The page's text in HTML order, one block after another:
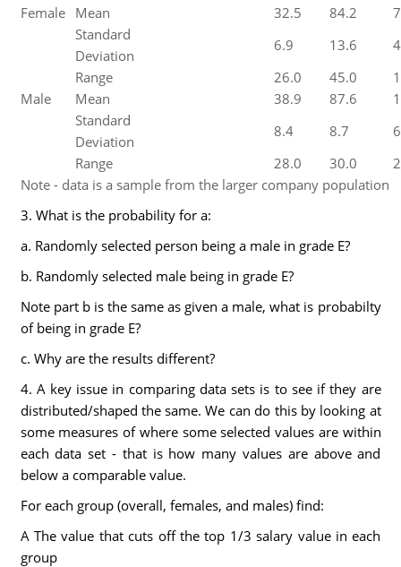
Female
Mean 32.5 84.2
Standard
Deviation
6.9 13.6
Range
26.0 45.0
Male
Mean 38.9 87.6
Standard
Deviation
8.4 8.7
Range
28.0 30.0
Note - data is a sample from the larger company population
3. What is the probability for a:
a. Randomly selected person being a male in grade E?
b. Randomly selected male being in grade E?
Note part b is the same as given a male, what is probabilty
of being in grade E?
c. Why are the results different?
4. A key issue in comparing data sets is to see if they are
distributed/shaped the same. We can do this by looking at
some measures of where some selected values are within
each data set - that is how many values are above and
below a comparable value.
For each group (overall, females, and males) find:
A The value that cuts off the top 1/3 salary value in each
group